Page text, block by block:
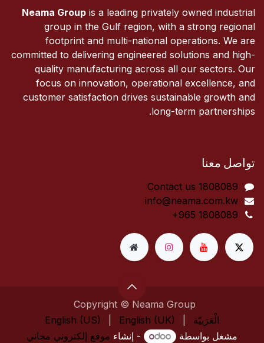
Neama Group is a leading privately owned industrial
group in the Gulf region, with a strong regional
footprint and multi-national operations. We are
committed to delivering engineered solutions and high-
quality manufacturing across all our sectors. Our
focus on innovation, operational excellence, and
customer satisfaction drives sustainable growth and
long-term partnerships.
تواصل معنا
Contact us 1808089​
info@neama.com.kw
+965 1808089
Copyright © Neama Group
الْعَرَبيّة
English (UK)
English (US)
مشغل بواسطة
- إنشاء موقع إلكتروني مجاني